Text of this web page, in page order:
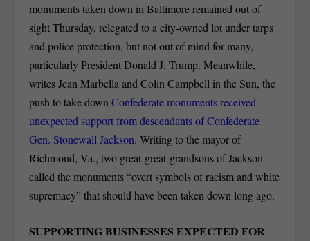
monuments taken down in Baltimore remained out of
sight Thursday, relegated to a city-owned lot under tarps
and police protection, but not out of mind for many,
particularly President Donald J. Trump. Meanwhile,
writes Jean Marbella and Colin Campbell in the Sun, the
push to take downConfederate monuments received
unexpected support from descendants of Confederate
Gen. Stonewall Jackson. Writing to the mayor of
Richmond, Va., two great-great-grandsons of Jackson
called the monuments “overt symbols of racism and white
supremacy” that should have been taken down long ago.
SUPPORTING BUSINESSES EXPECTED FOR